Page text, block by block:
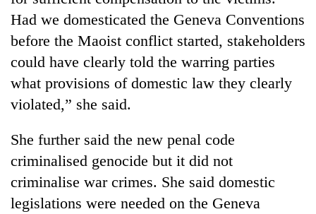
Had we domesticated the Geneva Conventions
before the Maoist conflict started, stakeholders
could have clearly told the warring parties
what provisions of domestic law they clearly
violated,” she said.
She further said the new penal code
criminalised genocide but it did not
criminalise war crimes. She said domestic
legislations were needed on the Geneva